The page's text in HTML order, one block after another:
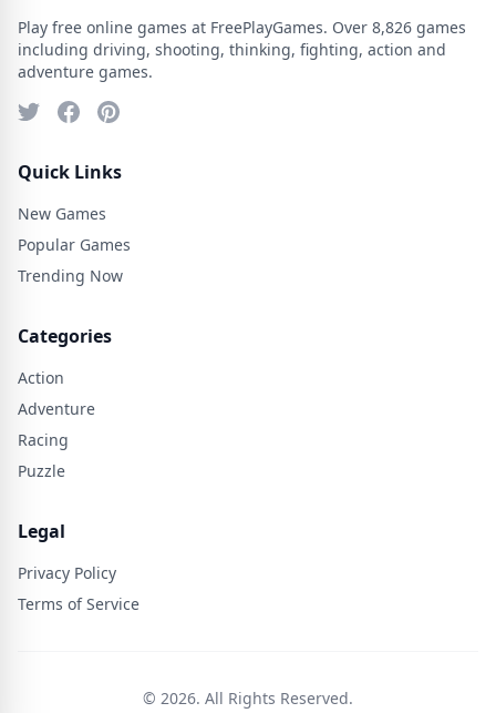
Play free online games at FreePlayGames. Over 8,826 games
including driving, shooting, thinking, fighting, action and
adventure games.
Quick Links
New Games
Popular Games
Trending Now
Categories
Action
Adventure
Racing
Puzzle
Legal
Privacy Policy
Terms of Service
© 2026. All Rights Reserved.